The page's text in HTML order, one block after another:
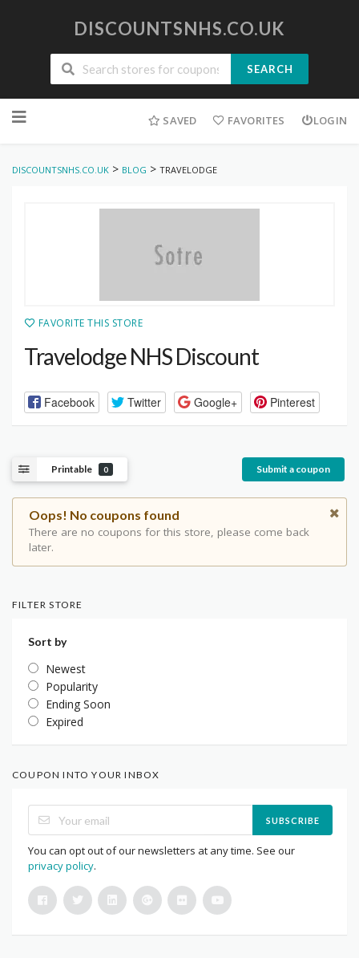
DISCOUNTSNHS.CO.UK
SEARCH
to
SAVED FAVORITES LOGIN
DISCOUNTSNHS.CO.UK > BLOG > TRAVELODGE
FAVORITE THIS STORE
Travelodge NHS Discount
Facebook Twitter Google+ Pinterest
Printable 0 Submit a coupon
Oops! No coupons found
There are no coupons for this store, please come back
later.
FILTER STORE
Sort by
Newest
Popularity
Ending Soon
Expired
COUPON INTO YOUR INBOX
SUBSCRIBE
You can opt out of our newsletters at any time. See our
privacy policy.